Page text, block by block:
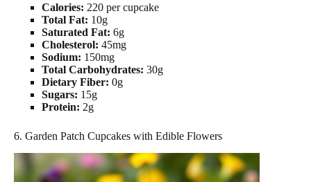
Calories: 220 per cupcake
Total Fat: 10g
Saturated Fat: 6g
Cholesterol: 45mg
Sodium: 150mg
Total Carbohydrates: 30g
Dietary Fiber: 0g
Sugars: 15g
Protein: 2g
6. Garden Patch Cupcakes with Edible Flowers